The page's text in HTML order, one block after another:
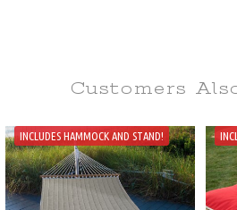
Customers
INCLUDES HAMMOCK AND STAND!